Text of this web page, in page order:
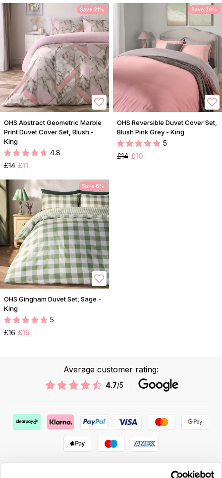
Save 21%
OHS Abstract Geometric Marble
Print Duvet Cover Set, Blush -
King
4.8
£14 £11
Save 29%
OHS Reversible Duvet Cover Set,
Blush Pink Grey - King
5
£14 £10
Save 6%
OHS Gingham Duvet Set, Sage -
King
5
£16 £15
Average customer rating:
4.7/5